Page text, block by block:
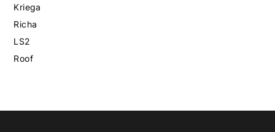
Kriega
Richa
LS2
Roof